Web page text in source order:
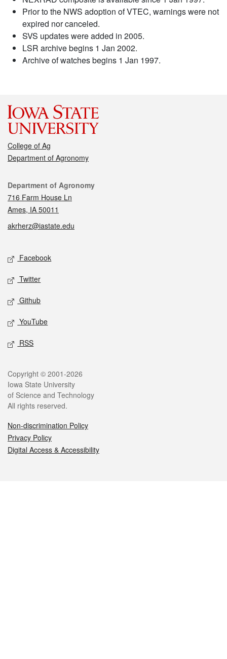
Prior to the NWS adoption of VTEC, warnings were not
expired nor canceled.
SVS updates were added in 2005.
LSR archive begins 1 Jan 2002.
Archive of watches begins 1 Jan 1997.
College of Ag
Department of Agronomy
Contact
Department of Agronomy
716 Farm House Ln
Ames, IA 50011
akrherz@iastate.edu
Social media
Facebook
Twitter
Github
YouTube
RSS
Legal
Copyright © 2001-2026
Iowa State University
of Science and Technology
All rights reserved.
Non-discrimination Policy
Privacy Policy
Digital Access & Accessibility